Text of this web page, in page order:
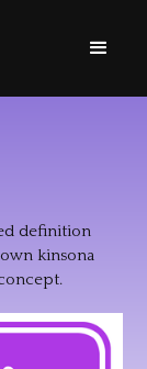
definition
kinsona